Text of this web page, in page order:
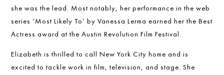
she was the lead. Most notably, her performance in the web
series ‘Most Likely To’ by Vanessa Lerma earned her the Best
Actress award at the Austin Revolution Film Festival.
Elizabeth is thrilled to call New York City home and is
excited to tackle work in film, television, and stage. She